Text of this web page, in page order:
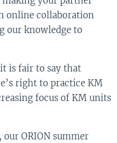
online collaboration
our knowledge to
is fair to say that
right to practice KM
focus of KM units
our ORION summer